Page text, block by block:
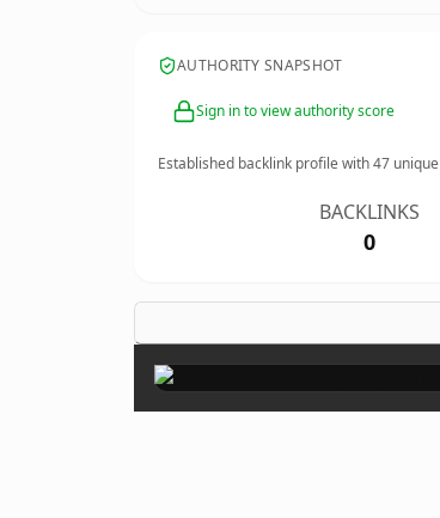
AUTHORITY SNAPSHOT
Sign in to view authority score
Established backlink profile with47
BACKLINKS
0